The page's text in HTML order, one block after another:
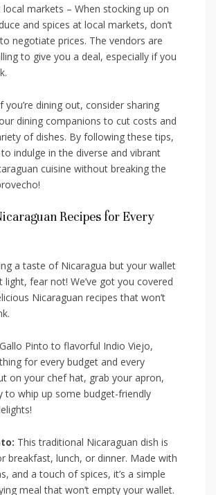
local‍ markets – ‌When stocking up ‍on
and spices at​ local markets,​ don’t
negotiate prices. The vendors ​are
to give you⁣ a deal, especially⁢ if you
you’re dining out, consider⁤ sharing
dining companions to ‍cut⁤ costs and
of⁢ dishes. By following⁢ these tips,
to ‍indulge in​ the diverse⁢ and‌ vibrant
cuisine without breaking ‍the
Recipes for⁣ Every
a taste of Nicaragua but ​your​ wallet⁢
light, fear not!‌ We’ve got you ​covered
Nicaraguan ‍recipes that won’t
‍Pinto to flavorful ⁢Indio Viejo,
for⁤ every budget and every
on your​ chef ‍hat,⁤ grab your ​apron,
to⁢ whip up​ some budget-friendly⁢
This‍ traditional Nicaraguan dish⁤ is
‍breakfast, lunch,⁣ or dinner. Made with
‍and a⁤ touch of spices, it’s a simple
meal that won’t empty your wallet.